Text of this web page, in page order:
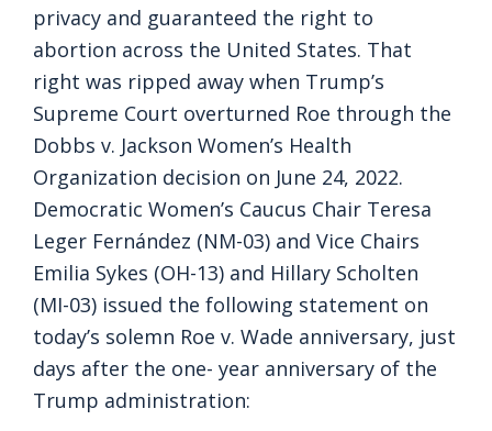
privacy and guaranteed the right to
abortion across the United States. That
right was ripped away when Trump’s
Supreme Court overturned Roe through the
Dobbs v. Jackson Women’s Health
Organization decision on June 24, 2022.
Democratic Women’s Caucus Chair Teresa
Leger Fernández (NM-03) and Vice Chairs
Emilia Sykes (OH-13) and Hillary Scholten
(MI-03) issued the following statement on
today’s solemn Roe v. Wade anniversary, just
days after the one- year anniversary of the
Trump administration: